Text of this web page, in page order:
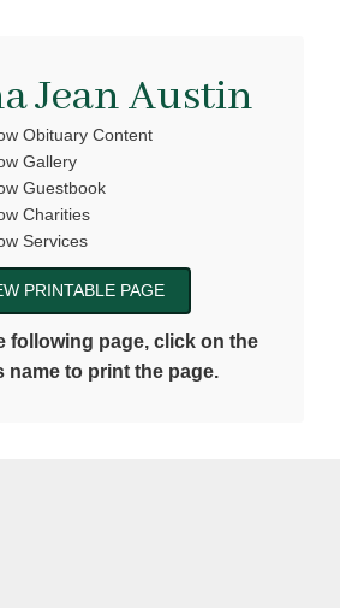
Jean Austin
Obituary Content
Gallery
Guestbook
Charities
Services
following page, click on the
name to print the page.